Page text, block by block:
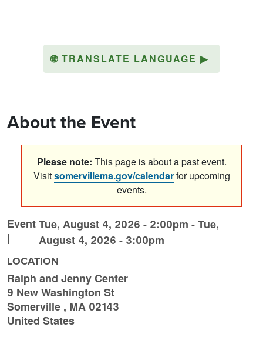
🌐 TRANSLATE LANGUAGE ▶
About the Event
Please note: This page is about a past event.
Visitsomervillema.gov/calendarfor upcoming
events.
Event
|
Tue, August 4, 2026 - 2:00pm -Tue,
August 4, 2026 - 3:00pm
LOCATION
Ralph and Jenny Center
9 New Washington St
Somerville , MA 02143
United States